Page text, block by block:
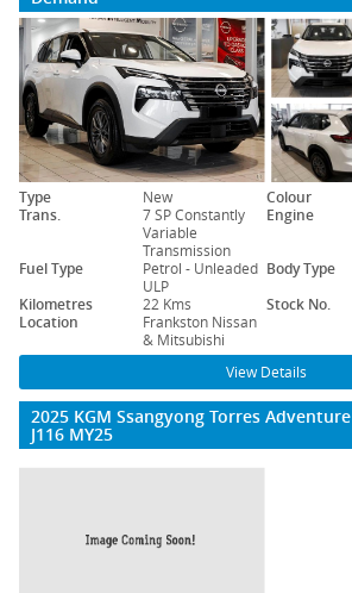
Type New Colour
Trans.
7 SP Constantly
Variable
Transmission
Engine
Fuel Type
Petrol - Unleaded
ULP
Body Type
Kilometres
22 Kms Stock No.
Location
Frankston Nissan
& Mitsubishi
View Details
2025 KGM Ssangyong Torres Adventure
J116 MY25